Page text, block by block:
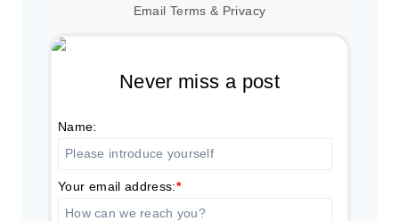
Email Terms & Privacy
Never miss a post
Name:
Your email address:*